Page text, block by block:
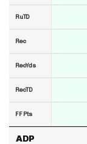
RuTD
Rec
RecYds
RecTD
FF Pts
ADP